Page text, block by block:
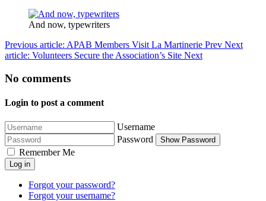
And now, typewriters
Previous article: APAB Members Visit La Martinerie Prev Next
article: Volunteers Secure the Association’s Site Next
No comments
Login to post a comment
Username
Password
Show Password
Remember Me
Log in
Forgot your password?
Forgot your username?